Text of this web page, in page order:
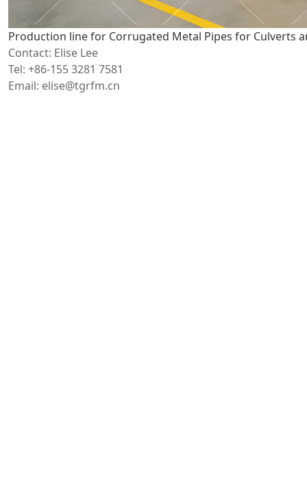
Production line for Corrugated Metal Pipes for Culverts
Contact: Elise Lee
Tel: +86-155 3281 7581
Email: elise@tgrfm.cn